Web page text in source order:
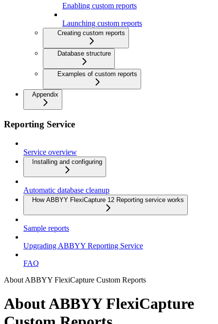
Enabling custom reports
Launching custom reports
Creating custom reports
Database structure
Examples of custom reports
Appendix
Reporting Service
Service overview
Installing and configuring
Automatic database cleanup
How ABBYY FlexiCapture 12 Reporting service works
Sample reports
Upgrading ABBYY Reporting Service
FAQ
About ABBYY FlexiCapture Custom Reports
About ABBYY FlexiCapture